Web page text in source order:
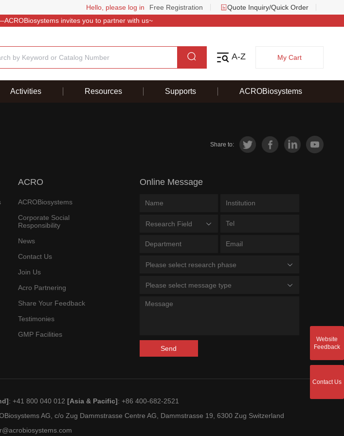
Hello, please log in Free Registration
Quote Inquiry/Quick Order
invites you to partner with us~
A-Z My Cart
Activities Resources Supports ACROBiosystems
Share to:
ACRO
ACROBiosystems
Corporate Social
Responsibility
News
Contact Us
Join Us
Acro Partnering
Share Your Feedback
Testimonies
GMP Facilities
Online Message
Research Field
Please select research phase
Please select message type
Send
: +41 800 040 012[Asia & Pacific]: +86 400-682-2521
AG, c/o Zug Dammstrasse Centre AG, Dammstrasse 19, 6300 Zug Switzerland
Website
Feedback
Contact Us